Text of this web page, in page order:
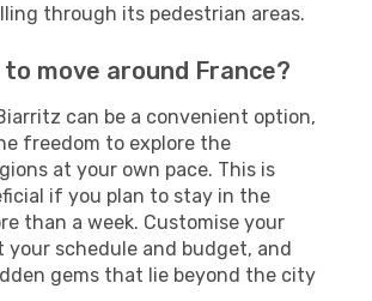
through its pedestrian areas.
move around France?
can be a convenient option,
freedom to explore the
at your own pace. This is
if you plan to stay in the
than a week. Customise your
schedule and budget, and
gems that lie beyond the city